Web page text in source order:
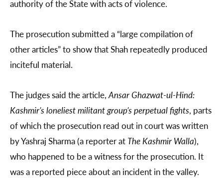
authority of the State with acts of violence.
The prosecution submitted a “large compilation of
other articles” to show that Shah repeatedly produced
inciteful material.
The judges said the article, Ansar Ghazwat-ul-Hind:
Kashmir’s loneliest militant group’s perpetual fights, parts
of which the prosecution read out in court was written
by Yashraj Sharma (a reporter at The Kashmir Walla),
who happened to be a witness for the prosecution. It
was a reported piece about an incident in the valley.